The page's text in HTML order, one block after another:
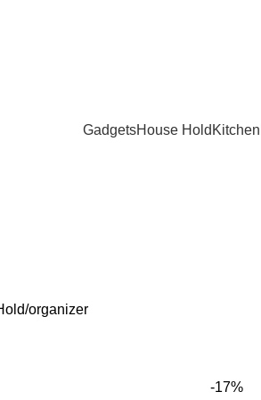
GadgetsHouse Hold Kitchen
organizer
-17%